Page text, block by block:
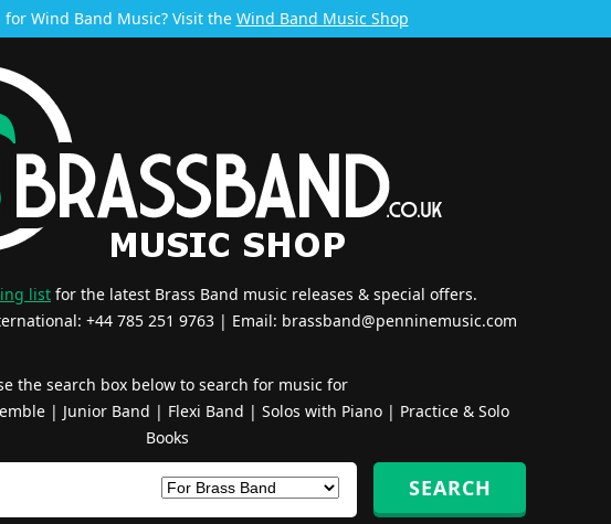
for Wind Band Music? Visit the Wind Band Music Shop
list for the latest Brass Band music releases & special offers.
+44 785 251 9763 | Email: brassband@penninemusic.com
the search box below to search for music for
| Junior Band | Flexi Band | Solos with Piano| Practice & Solo
Books